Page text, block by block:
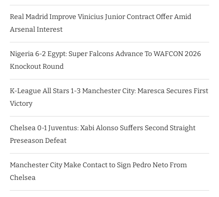
Real Madrid Improve Vinicius Junior Contract Offer Amid
Arsenal Interest
Nigeria 6-2 Egypt: Super Falcons Advance To WAFCON 2026
Knockout Round
K-League All Stars 1-3 Manchester City: Maresca Secures First
Victory
Chelsea 0-1 Juventus: Xabi Alonso Suffers Second Straight
Preseason Defeat
Manchester City Make Contact to Sign Pedro Neto From
Chelsea